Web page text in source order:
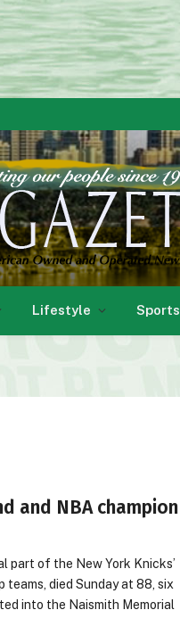
Lifestyle Sports
and NBA champion
of the New York Knicks’
teams, died Sunday at 88, six
into the Naismith Memorial